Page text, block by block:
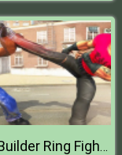
Body Builder Ring Fighting Arena : Wrestling Games